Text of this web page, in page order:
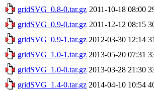
gridSVG_0.8-0.tar.gz 2011-10-18 08:00
gridSVG_0.9-0.tar.gz 2011-12-12 08:15
gridSVG_0.9-1.tar.gz 2012-03-30 12:14
gridSVG_1.0-1.tar.gz 2013-05-20 07:31
gridSVG_1.0-0.tar.gz 2013-03-28 21:30
gridSVG_1.4-0.tar.gz 2014-04-10 10:54